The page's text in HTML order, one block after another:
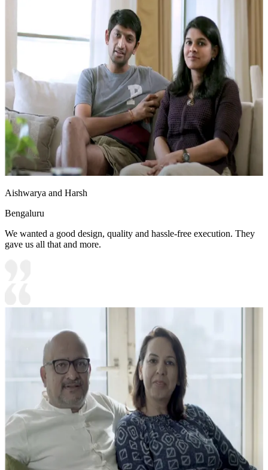
Aishwarya and Harsh
Bengaluru
We wanted a good design, quality and hassle-free execution. They
gave us all that and more.